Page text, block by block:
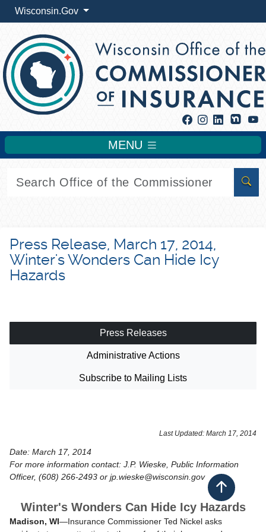
Wisconsin.Gov
Facebook
Instagram
Linkedin
MENU
Press Release, March 17, 2014,
Winter's Wonders Can Hide Icy
Hazards
Press Releases
Administrative Actions
Subscribe to Mailing Lists
​Last Updated: March 17, 2014
Date: March 17, 2014
For more information contact: J.P. Wieske, Public Information
Officer, (608) 266-2493 or jp.wieske@wisconsin.gov
Winter's Wonders Can Hide Icy Hazards
Madison, WI—Insurance Commissioner Ted Nickel asks
Back to top